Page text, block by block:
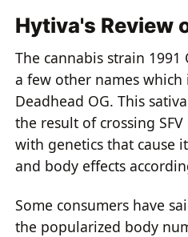
Hytiva's Review
The cannabis strain 1991
a few other names which
Deadhead OG. This
the result of crossing
with genetics that cause
and body effects
Some consumers have
the popularized body